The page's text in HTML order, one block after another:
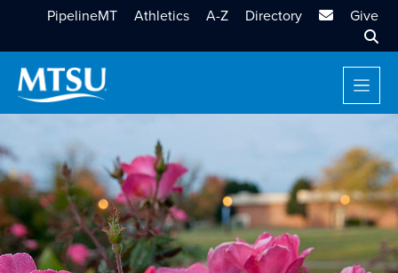
PipelineMT Athletics A-Z Directory MTSU Email
Give